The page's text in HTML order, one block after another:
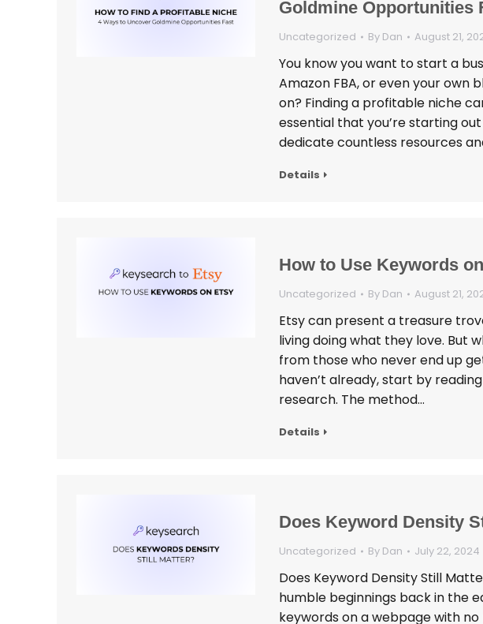
Goldmine Opportunities
Uncategorized By Dan August 21,
You know you want to start a
Amazon FBA, or even your own
on? Finding a profitable niche
essential that you’re starting
dedicate countless resources
Details
How to Use Keywords
Uncategorized By Dan August 21,
Etsy can present a treasure
living doing what they love. But
from those who never end up
haven’t already, start by
research. The method…
Details
Does Keyword Density
Uncategorized By Dan July 22, 2024
Does Keyword Density Still
humble beginnings back in the
keywords on a webpage with